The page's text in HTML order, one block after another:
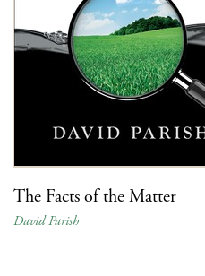
The Facts of the Matter
David Parish